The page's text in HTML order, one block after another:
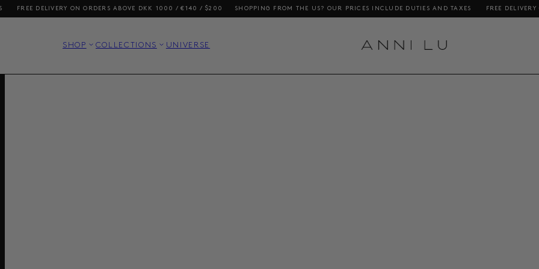
DELIVERY ON ORDERS ABOVE DKK 1000 / €140 / $200 SHOPPING FROM THE US? OUR PRICES INCLUDE DUTIES AND TAXES FREE DELIVERY ON
SHOP COLLECTIONS UNIVERSE